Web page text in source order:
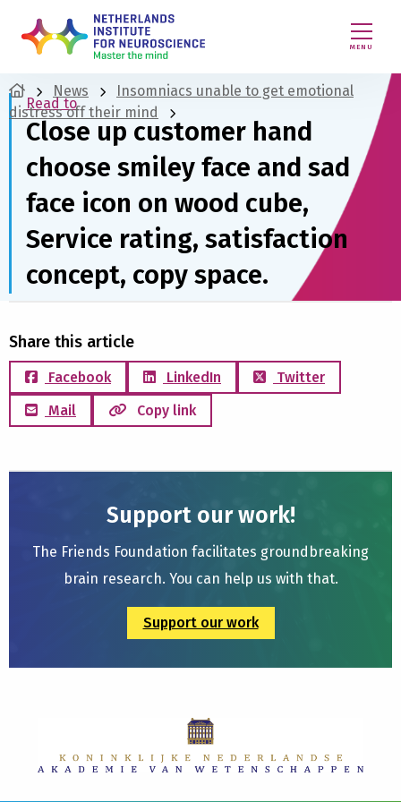
MENU
News
Insomniacs unable to get emotional
distress off their mind
Read to
Close up customer hand
choose smiley face and sad
face icon on wood cube,
Service rating, satisfaction
concept, copy space.
Share this article
Facebook LinkedIn
Twitter
Mail
Copy link
Support our work!
The Friends Foundation facilitates groundbreaking
brain research. You can help us with that.
Support our work